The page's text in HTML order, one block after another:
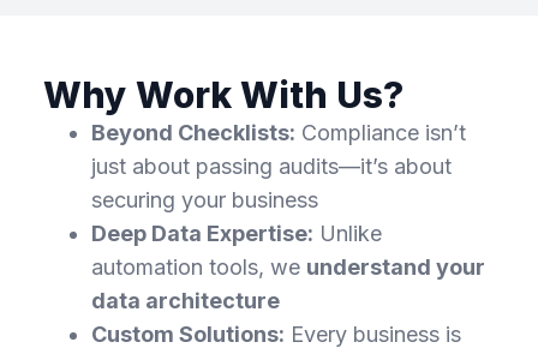
Why Work With Us?
Beyond Checklists: Compliance isn’t
just about passing audits—it’s about
securing your business
Deep Data Expertise: Unlike
automation tools, we understand your
data architecture
Custom Solutions: Every business is